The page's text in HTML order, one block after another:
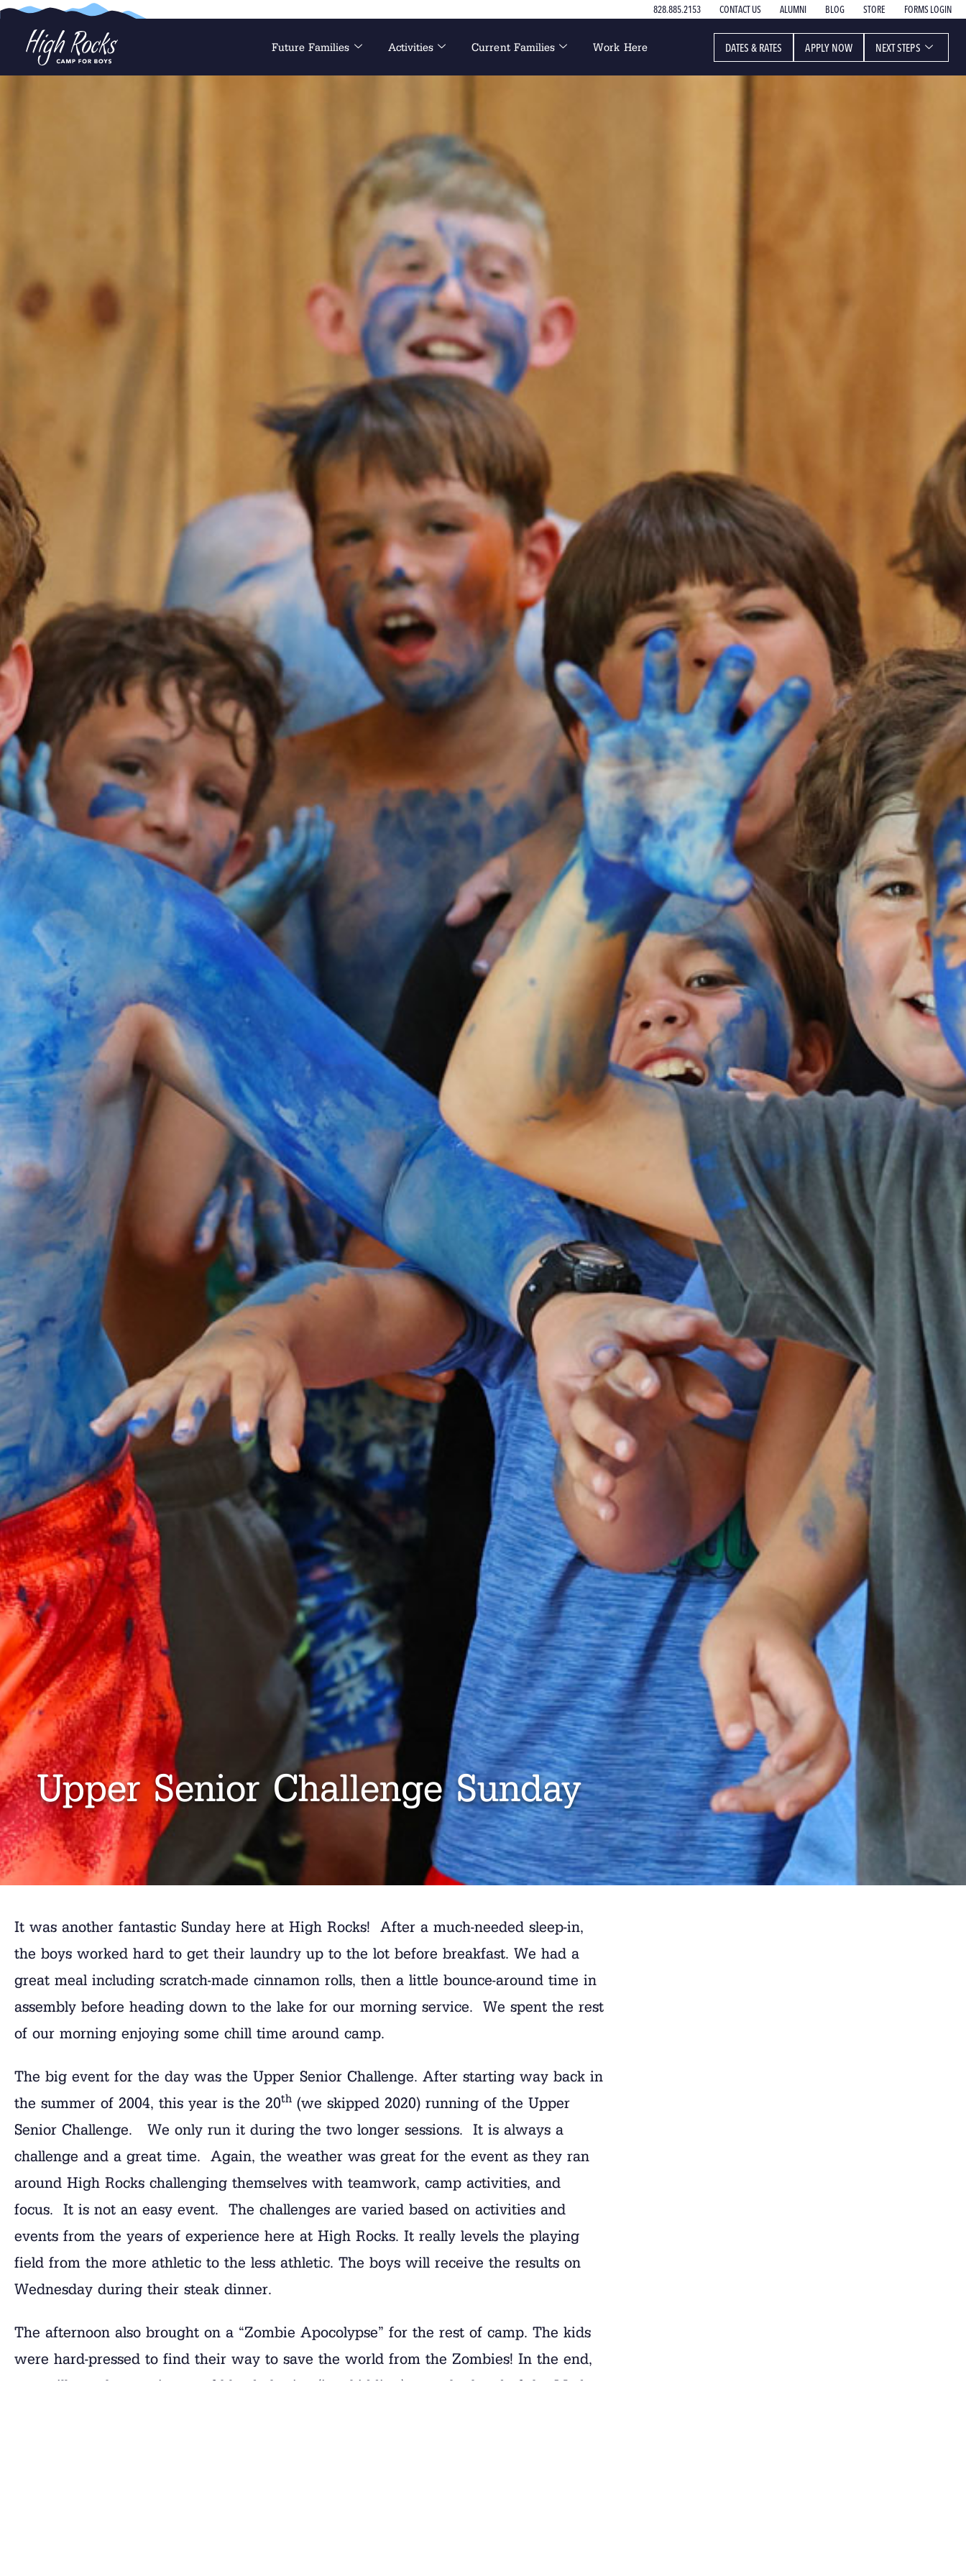
828.885.2153 CONTACT US ALUMNI BLOG STORE FORMS LOGIN
Future Families Activities Current Families Work Here DATES & RATES APPLY NOW NEXT STEPS
Upper Senior Challenge Sunday
It was another fantastic Sunday here at High Rocks! After a much-needed sleep-in,
the boys worked hard to get their laundry up to the lot before breakfast. We had a
great meal including scratch-made cinnamon rolls, then a little bounce-around time in
assembly before heading down to the lake for our morning service. We spent the rest
of our morning enjoying some chill time around camp.
The big event for the day was the Upper Senior Challenge. After starting way back in
the summer of 2004, this year is the 20th (we skipped 2020) running of the Upper
Senior Challenge. We only run it during the two longer sessions. It is always a
challenge and a great time. Again, the weather was great for the event as they ran
around High Rocks challenging themselves with teamwork, camp activities, and
focus. It is not an easy event. The challenges are varied based on activities and
events from the years of experience here at High Rocks. It really levels the playing
field from the more athletic to the less athletic. The boys will receive the results on
Wednesday during their steak dinner.
The afternoon also brought on a “Zombie Apocolypse” for the rest of camp. The kids
were hard-pressed to find their way to save the world from the Zombies! In the end,
you will see that a mixture of bloody brains (just kidding) over the head of the Mad